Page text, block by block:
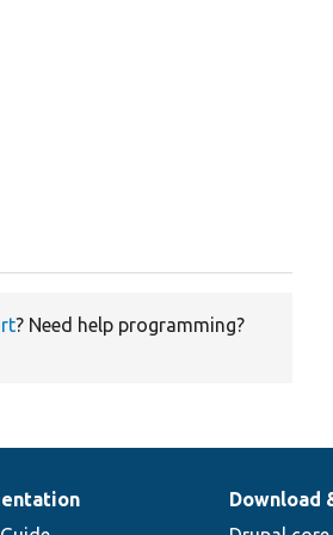
? Need help programming?
Download